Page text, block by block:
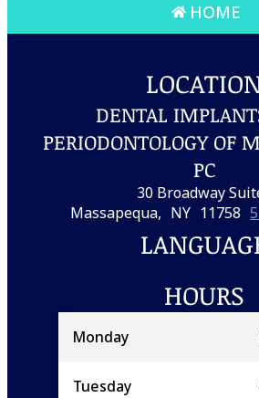
HOME
DENTAL
PERIODONTOLOGY OF
PC
30 Broadway
Massapequa, NY 11758
HOURS
Monday
Tuesday